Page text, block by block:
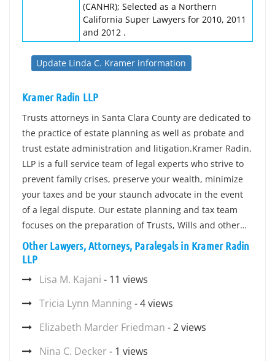
(CANHR); Selected as a Northern
California Super Lawyers for 2010, 2011
and 2012 .
Update Linda C. Kramer information
Kramer Radin LLP
Trusts attorneys in Santa Clara County are dedicated to
the practice of estate planning as well as probate and
trust estate administration and litigation.Kramer Radin,
LLP is a full service team of legal experts who strive to
prevent family crises, preserve your wealth, minimize
your taxes and be your staunch advocate in the event
of a legal dispute. Our estate planning and tax team
focuses on the preparation of Trusts, Wills and other…
Other Lawyers, Attorneys, Paralegals in Kramer Radin
LLP
Lisa M. Kajani - 11 views
Tricia Lynn Manning- 4 views
Elizabeth Marder Friedman - 2 views
Nina C. Decker - 1 views